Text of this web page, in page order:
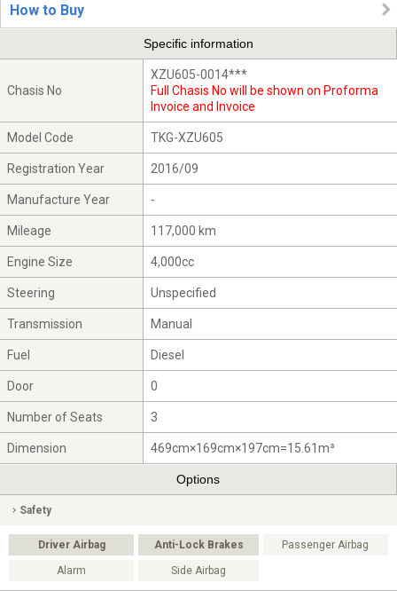
How to Buy
Specific information
Chasis No
XZU605-0014***
Full Chasis No will be shown on Proforma
Invoice and Invoice
Model Code TKG-XZU605
Registration Year 2016/09
Manufacture Year -
Mileage 117,000 km
Engine Size 4,000cc
Steering Unspecified
Transmission Manual
Fuel Diesel
Door 0
Number of Seats 3
Dimension 469cm×169cm×197cm=15.61m³
Options
Safety
Driver Airbag Anti-Lock Brakes Passenger Airbag
Alarm Side Airbag